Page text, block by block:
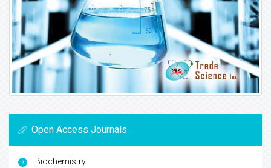
Open Access Journals
Biochemistry